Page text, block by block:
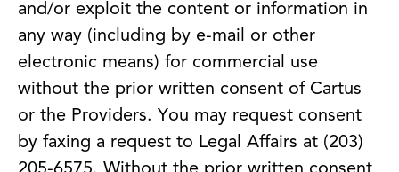
and/or exploit the content or information in
any way (including by e-mail or other
electronic means) for commercial use
without the prior written consent of Cartus
or the Providers. You may request consent
by faxing a request to Legal Affairs at (203)